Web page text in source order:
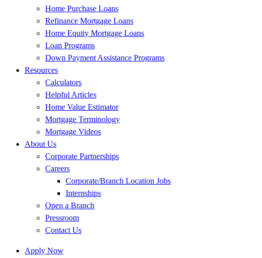
Home Purchase Loans
Refinance Mortgage Loans
Home Equity Mortgage Loans
Loan Programs
Down Payment Assistance Programs
Resources
Calculators
Helpful Articles
Home Value Estimator
Mortgage Terminology
Mortgage Videos
About Us
Corporate Partnerships
Careers
Corporate/Branch Location Jobs
Internships
Open a Branch
Pressroom
Contact Us
Apply Now